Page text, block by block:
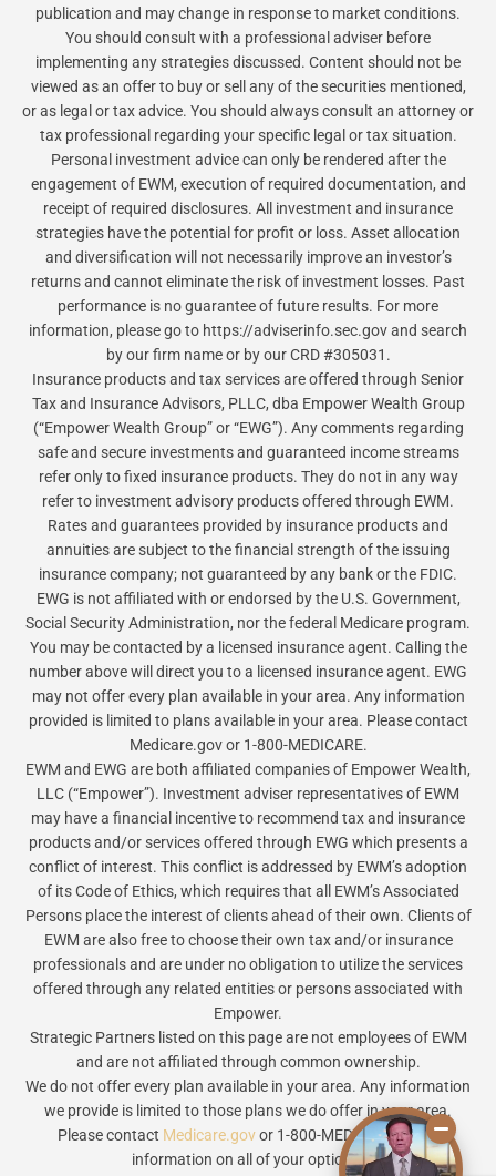
publication and may change in response to market conditions.
You should consult with a professional adviser before
implementing any strategies discussed. Content should not be
viewed as an offer to buy or sell any of the securities mentioned,
or as legal or tax advice. You should always consult an attorney or
tax professional regarding your specific legal or tax situation.
Personal investment advice can only be rendered after the
engagement of EWM, execution of required documentation, and
receipt of required disclosures. All investment and insurance
strategies have the potential for profit or loss. Asset allocation
and diversification will not necessarily improve an investor’s
returns and cannot eliminate the risk of investment losses. Past
performance is no guarantee of future results. For more
information, please go to https://adviserinfo.sec.gov and search
by our firm name or by our CRD #305031.
Insurance products and tax services are offered through Senior
Tax and Insurance Advisors, PLLC, dba Empower Wealth Group
(“Empower Wealth Group” or “EWG”). Any comments regarding
safe and secure investments and guaranteed income streams
refer only to fixed insurance products. They do not in any way
refer to investment advisory products offered through EWM.
Rates and guarantees provided by insurance products and
annuities are subject to the financial strength of the issuing
insurance company; not guaranteed by any bank or the FDIC.
EWG is not affiliated with or endorsed by the U.S. Government,
Social Security Administration, nor the federal Medicare program.
You may be contacted by a licensed insurance agent. Calling the
number above will direct you to a licensed insurance agent. EWG
may not offer every plan available in your area. Any information
provided is limited to plans available in your area. Please contact
Medicare.gov or 1-800-MEDICARE.
EWM and EWG are both affiliated companies of Empower Wealth,
LLC (“Empower”). Investment adviser representatives of EWM
may have a financial incentive to recommend tax and insurance
products and/or services offered through EWG which presents a
conflict of interest. This conflict is addressed by EWM’s adoption
of its Code of Ethics, which requires that all EWM’s Associated
Persons place the interest of clients ahead of their own. Clients of
EWM are also free to choose their own tax and/or insurance
professionals and are under no obligation to utilize the services
offered through any related entities or persons associated with
Empower.
Strategic Partners listed on this page are not employees of EWM
and are not affiliated through common ownership.
We do not offer every plan available in your area. Any information
we provide is limited to those plans we do offer in your area.
Please contact Medicare.govor 1-800-MEDICARE to get
information on all of your options.